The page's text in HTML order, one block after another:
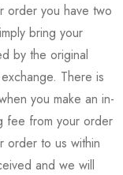
order you have two
bring your
by the original
There is
you make an in-
fee from your order
order to us within
and we will